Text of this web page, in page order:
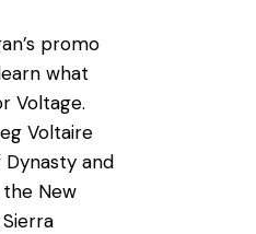
promo
what
Voltage.
Voltaire
and
New